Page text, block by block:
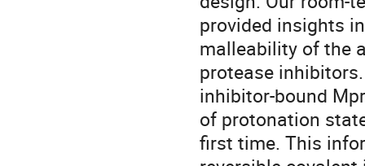
provided insights
malleability of the
protease
inhibitor-bound
of protonation
first time. This